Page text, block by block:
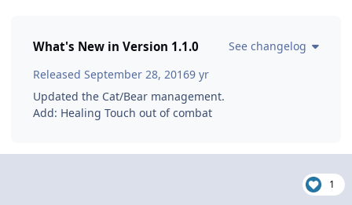
What's New in Version 1.1.0
See changelog
Released September 28, 20169 yr
Updated the Cat/Bear management.
Add: Healing Touch out of combat
1